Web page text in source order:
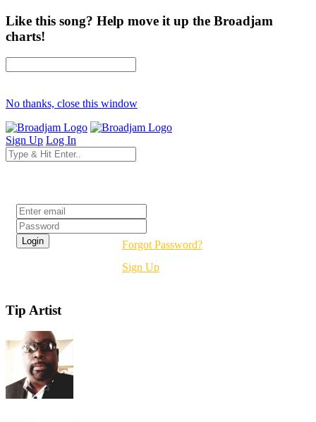
Like this song? Help move it up the Broadjam
charts!
No thanks, close this window
Sign Up Log In
Forgot Password?
Sign Up
Tip Artist